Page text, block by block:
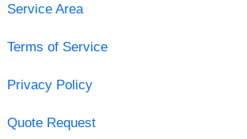
Service Area
Terms of Service
Privacy Policy
Quote Request